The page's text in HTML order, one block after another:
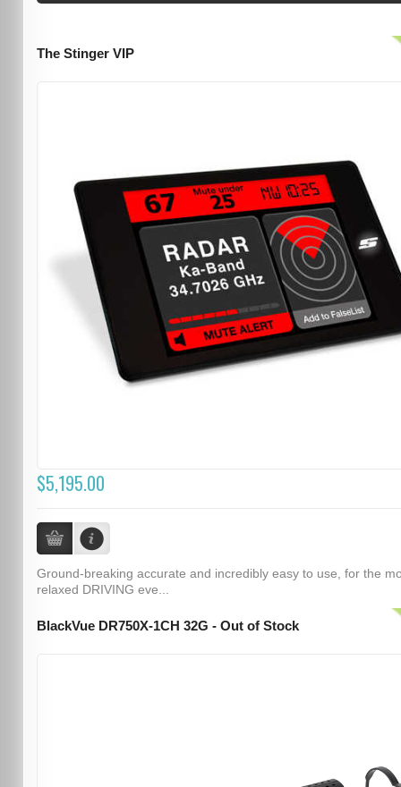
The Stinger VIP
$5,195.00
Ground-breaking accurate and incredibly easy to use, for the
relaxed DRIVING eve...
BlackVue DR750X-1CH 32G - Out of Stock